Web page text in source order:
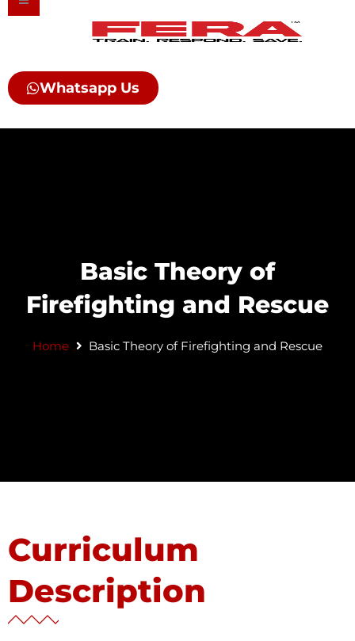
Skip
Whatsapp Us
Basic Theory of
Firefighting and Rescue​
Home Basic Theory of Firefighting and Rescue​
Curriculum
Description